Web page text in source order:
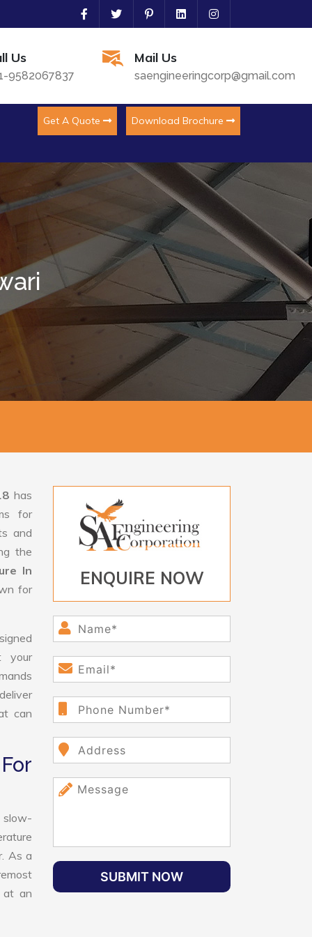
Us
9582067837
Mail Us
saengineeringcorp@gmail.com
Get A Quote Download Brochure
has
for
and
the
In
for
your
can
slow-
As a
at an
ENQUIRE NOW
SUBMIT NOW